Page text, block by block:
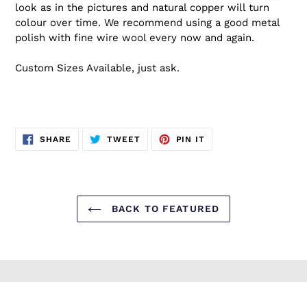
look as in the pictures and natural copper will turn
colour over time. We recommend using a good metal
polish with fine wire wool every now and again.
Custom Sizes Available, just ask.
SHARE SHARE
TWEETTWEET
PIN IT
BACK TO FEATURED